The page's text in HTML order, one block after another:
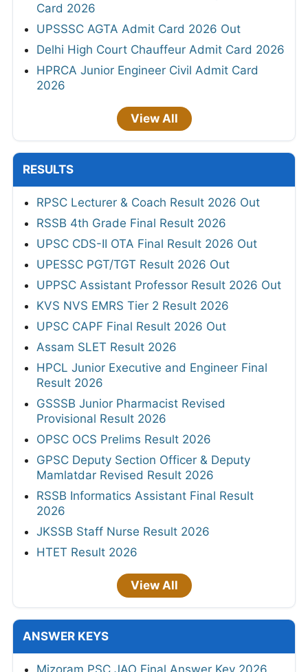
Card 2026
UPSSSC AGTA Admit Card 2026 Out
Delhi High Court Chauffeur Admit Card 2026
HPRCA Junior Engineer Civil Admit Card
2026
View All
RESULTS
RPSC Lecturer & Coach Result 2026 Out
RSSB 4th Grade Final Result 2026
UPSC CDS-II OTA Final Result 2026 Out
UPESSC PGT/TGT Result 2026 Out
UPPSC Assistant Professor Result 2026 Out
KVS NVS EMRS Tier 2 Result 2026
UPSC CAPF Final Result 2026 Out
Assam SLET Result 2026
HPCL Junior Executive and Engineer Final
Result 2026
GSSSB Junior Pharmacist Revised
Provisional Result 2026
OPSC OCS Prelims Result 2026
GPSC Deputy Section Officer & Deputy
Mamlatdar Revised Result 2026
RSSB Informatics Assistant Final Result
2026
JKSSB Staff Nurse Result 2026
HTET Result 2026
View All
ANSWER KEYS